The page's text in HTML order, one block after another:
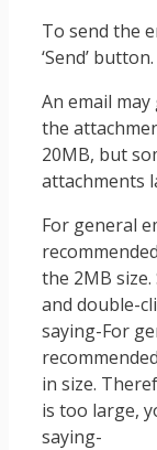
To send the
‘Send’ button.
An email
the
20MB, but
attachments
For general
the 2MB
and double-
saying-For
in size.
is too large,
saying-